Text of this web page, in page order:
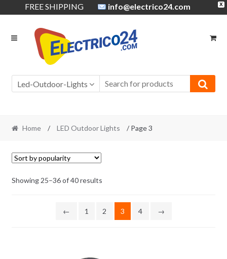
X
FREE SHIPPING info@electrico24.com
Skip
navigation
Skip
Led-Outdoor-Lights
Home / LED Outdoor Lights / Page 3
Showing 25–36 of 40 results
← 1 2 3 4 →